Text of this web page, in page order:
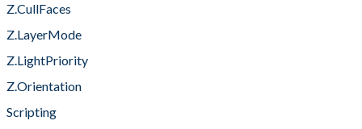
Z.CullFaces
Z.LayerMode
Z.LightPriority
Z.Orientation
Scripting